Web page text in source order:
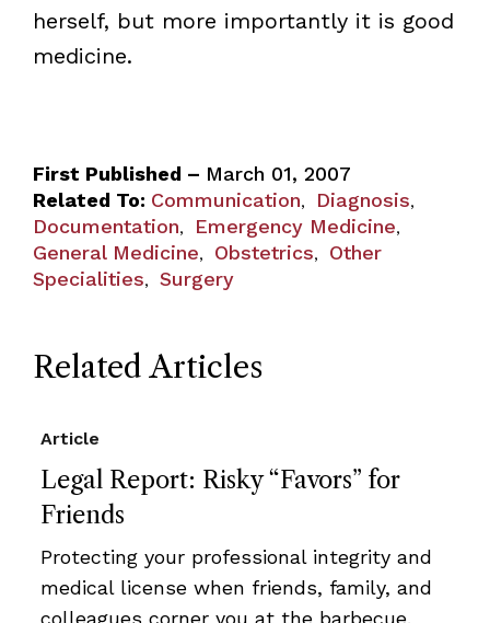
herself, but more importantly it is good
medicine.
First Published – March 01, 2007
Related To: Communication, Diagnosis,
Documentation, Emergency Medicine,
General Medicine, Obstetrics, Other
Specialities, Surgery
Related Articles
Legal Report: Risky “Favors” for
Friends
Article
Protecting your professional integrity and
medical license when friends, family, and
colleagues corner you at the barbecue.